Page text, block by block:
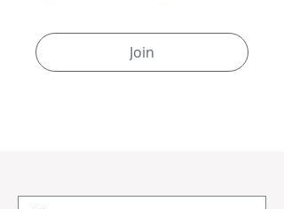
Join